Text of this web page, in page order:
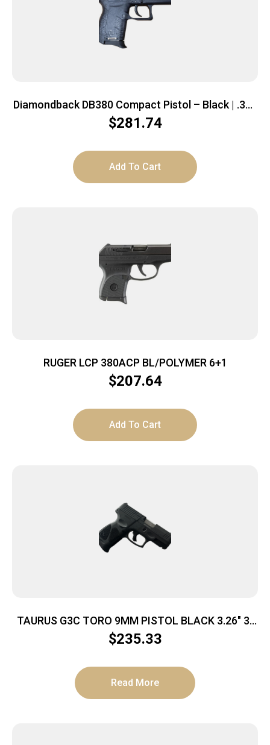
Diamondback DB380 Compact Pistol – Black | .380
ACP | 2.8″ Barrel
$281.74
Add To Cart
RUGER LCP 380ACP BL/POLYMER 6+1
$207.64
Add To Cart
TAURUS G3C TORO 9MM PISTOL BLACK 3.26″ 3-
10RD MAGS
$235.33
Read More